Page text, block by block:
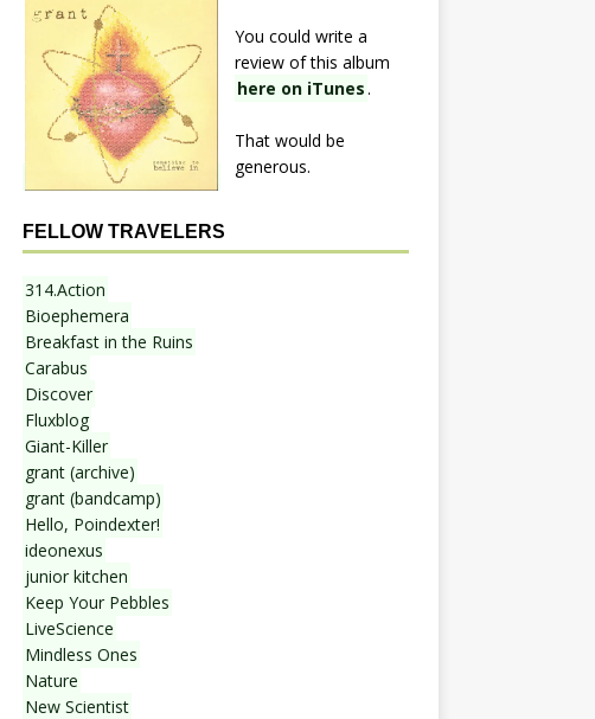
You could write a
review of this album
here on iTunes .
That would be
generous.
FELLOW TRAVELERS
314.Action
Bioephemera
Breakfast in the Ruins
Carabus
Discover
Fluxblog
Giant-Killer
grant (archive)
grant (bandcamp)
Hello, Poindexter!
ideonexus
junior kitchen
Keep Your Pebbles
LiveScience
Mindless Ones
Nature
New Scientist